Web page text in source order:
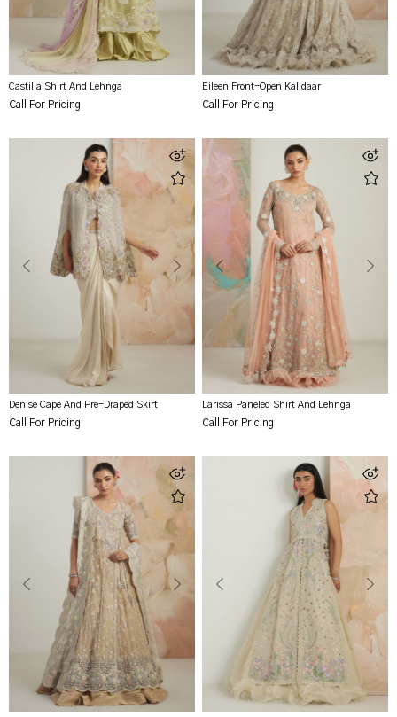
Castilla Shirt And Lehnga
Call For Pricing
Eileen Front-Open Kalidaar
Call For Pricing
Denise Cape And Pre-Draped Skirt
Call For Pricing
Larissa Paneled Shirt And Lehnga
Call For Pricing